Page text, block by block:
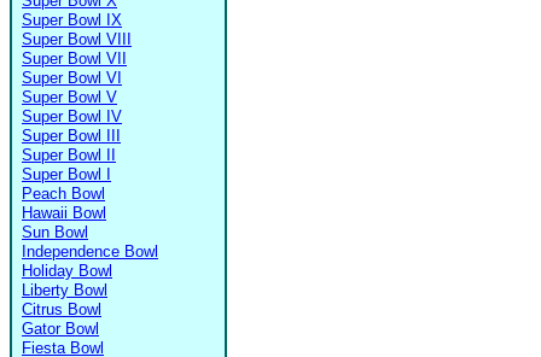
Super Bowl IX
Super Bowl VIII
Super Bowl VII
Super Bowl VI
Super Bowl V
Super Bowl IV
Super Bowl III
Super Bowl II
Super Bowl I
Peach Bowl
Hawaii Bowl
Sun Bowl
Independence Bowl
Holiday Bowl
Liberty Bowl
Citrus Bowl
Gator Bowl
Fiesta Bowl